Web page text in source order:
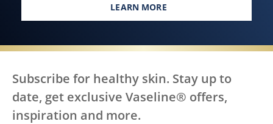
LEARN MORE
EVERY BODY, EVERYWHERE
Subscribe for healthy skin. Stay up to
date, get exclusive Vaseline® offers,
inspiration and more.